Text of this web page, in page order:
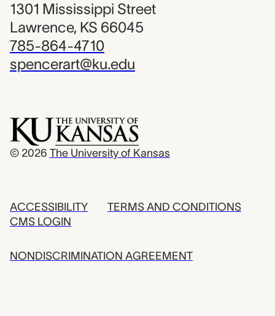
1301 Mississippi Street
Lawrence, KS 66045
785-864-4710
spencerart@ku.edu
© 2026 The University of Kansas
ACCESSIBILITY
CMS LOGIN
TERMS AND CONDITIONS
NONDISCRIMINATION AGREEMENT